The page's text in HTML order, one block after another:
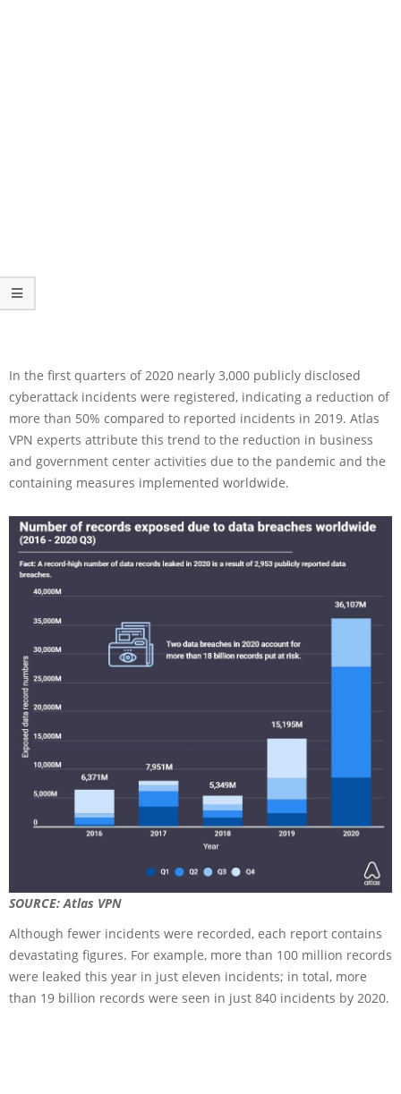
In the first quarters of 2020 nearly 3,000 publicly disclosed
cyberattack incidents were registered, indicating a reduction of
more than 50% compared to reported incidents in 2019. Atlas
VPN experts attribute this trend to the reduction in business
and government center activities due to the pandemic and the
containing measures implemented worldwide.
SOURCE: Atlas VPN
Although fewer incidents were recorded, each report contains
devastating figures. For example, more than 100 million records
were leaked this year in just eleven incidents; in total, more
than 19 billion records were seen in just 840 incidents by 2020.